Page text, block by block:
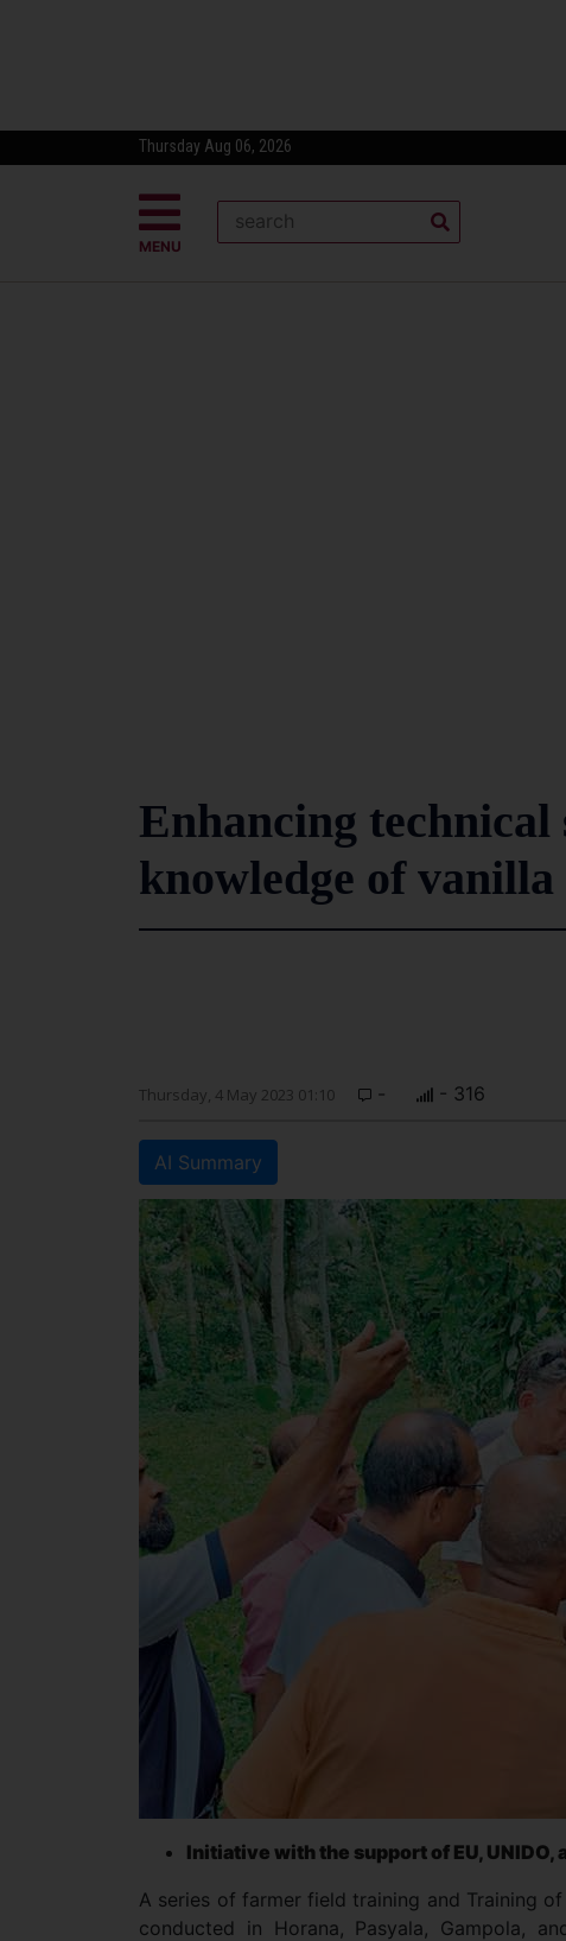
Thursday Aug 06, 2026
MENU
Enhancing
knowledge of
Thursday, 4 May 2023 01:10 - - 316
AI Summary
Initiative with the support of EU,
A series of farmer field training and Training
conducted in Horana, Pasyala, Gampola,